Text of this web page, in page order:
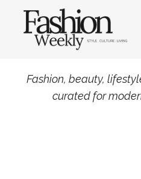
Fashion, beauty,
curated for